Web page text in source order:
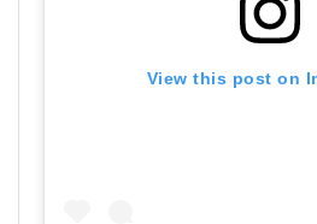
View this post on